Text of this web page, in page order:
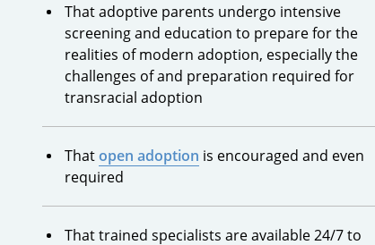
That adoptive parents undergo intensive
screening and education to prepare for the
realities of modern adoption, especially the
challenges of and preparation required for
transracial adoption
Thatopen adoption is encouraged and even
required
That trained specialists are available 24/7 to